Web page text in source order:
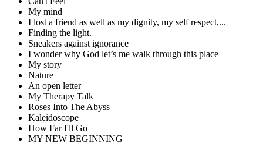
My mind
I lost a friend as well as my dignity, my self respect,...
Finding the light.
Sneakers against ignorance
I wonder why God let’s me walk through this place
My story
Nature
An open letter
My Therapy Talk
Roses Into The Abyss
Kaleidoscope
How Far I'll Go
MY NEW BEGINNING